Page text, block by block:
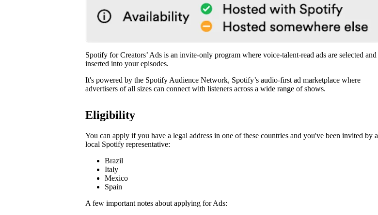
Spotify for Creators’ Ads is an invite-only program where voice-talent-read ads are selected and
inserted into your episodes.
It's powered by the Spotify Audience Network, Spotify’s audio-first ad marketplace where
advertisers of all sizes can connect with listeners across a wide range of shows.
Eligibility
You can apply if you have a legal address in one of these countries and you've been invited by a
local Spotify representative:
Brazil
Italy
Mexico
Spain
A few important notes about applying for Ads: